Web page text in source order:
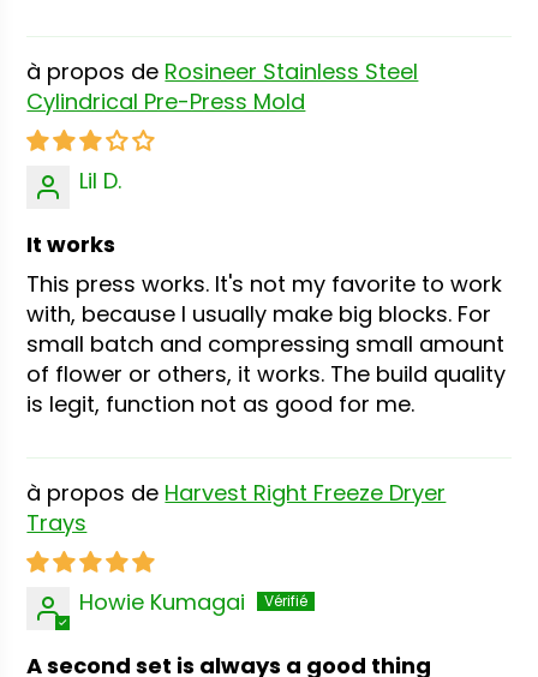
Rosineer Stainless Steel
Cylindrical Pre-Press Mold
Lil D.
It works
This press works. It's not my favorite to work
with, because I usually make big blocks. For
small batch and compressing small amount
of flower or others, it works. The build quality
is legit, function not as good for me.
Harvest Right Freeze Dryer
Trays
Howie Kumagai
A second set is always a good thing